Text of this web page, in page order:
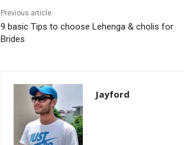
Previous article
9 basic Tips to choose Lehenga & cholis for
Brides
Jayford